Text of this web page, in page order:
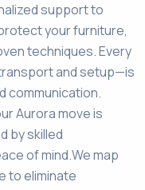
support to
your furniture,
techniques. Every
and setup—is
communication.
Aurora move is
by skilled
of mind.We map
to eliminate